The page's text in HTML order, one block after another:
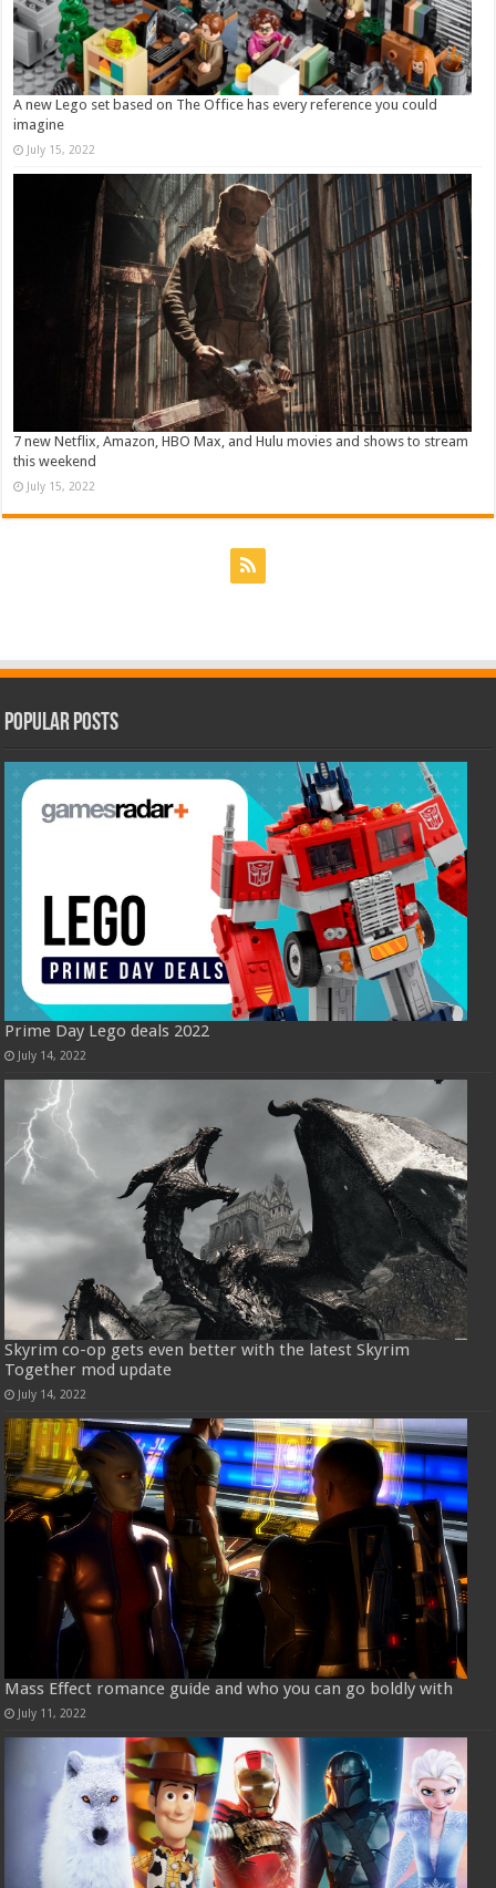
A new Lego set based on The Office has every reference you could
imagine
July 15, 2022
7 new Netflix, Amazon, HBO Max, and Hulu movies and shows to stream
this weekend
July 15, 2022
Popular Posts
Prime Day Lego deals 2022
July 14, 2022
Skyrim co-op gets even better with the latest Skyrim
Together mod update
July 14, 2022
Mass Effect romance guide and who you can go boldly with
July 11, 2022